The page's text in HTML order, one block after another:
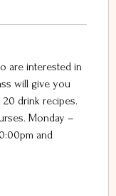
are interested in
will give you
drink recipes.
Monday –
and